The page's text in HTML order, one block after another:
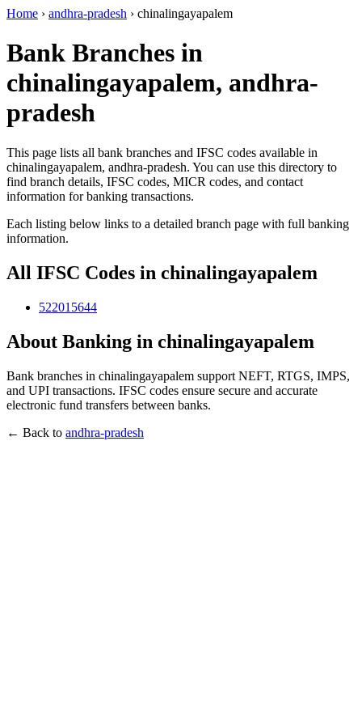
Home › andhra-pradesh › chinalingayapalem
Bank Branches in
chinalingayapalem, andhra-
pradesh
This page lists all bank branches and IFSC codes available in
chinalingayapalem, andhra-pradesh. You can use this directory to
find branch details, IFSC codes, MICR codes, and contact
information for banking transactions.
Each listing below links to a detailed branch page with full banking
information.
All IFSC Codes in chinalingayapalem
522015644
About Banking in chinalingayapalem
Bank branches in chinalingayapalem support NEFT, RTGS, IMPS,
and UPI transactions. IFSC codes ensure secure and accurate
electronic fund transfers between banks.
← Back to andhra-pradesh